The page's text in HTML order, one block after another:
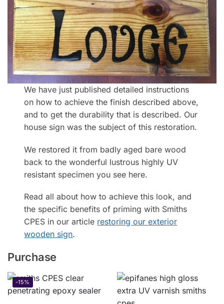
We have just published detailed instructions
on how to achieve the finish described above,
and to get the durability that is described. Our
house sign was the subject of this restoration.
We restored it from badly aged bare wood
back to the wonderful lustrous highly UV
resistant specimen you see here.
Read all about how to achieve this look, and
the specific benefits of priming with Smiths
CPES in our article restoring our exterior
wooden sign.
Purchase
-15%